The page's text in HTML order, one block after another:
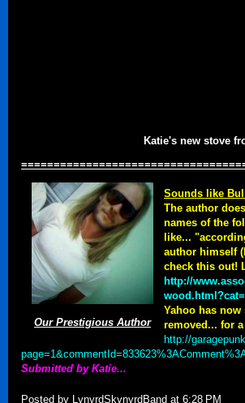
Katie's new stove
Our Prestigious Author
Sounds like
The author
names of the
like...
author himself
check this out!
http://
Yahoo has
removed... for
http://
Submitted by Katie...
Posted by LynyrdSkynyrdBand at 6:28 PM